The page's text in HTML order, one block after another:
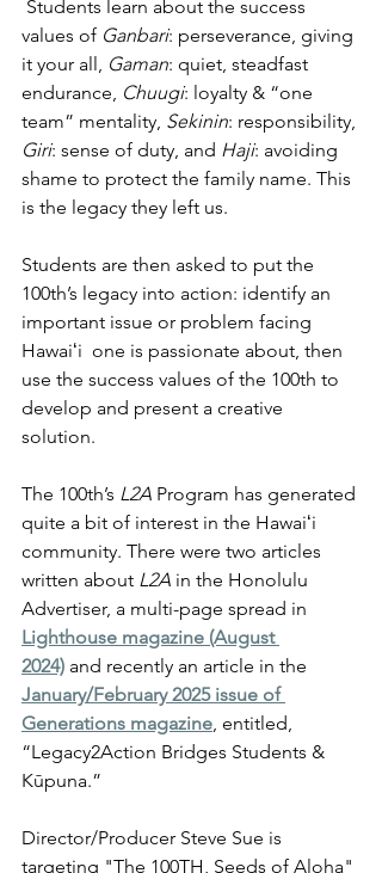
Students learn about the success
values of Ganbari: perseverance, giving
it your all, Gaman: quiet, steadfast
endurance, Chuugi: loyalty & “one
team” mentality, Sekinin: responsibility,
Giri: sense of duty, and Haji: avoiding
shame to protect the family name. This
is the legacy they left us.
Students are then asked to put the
100th’s legacy into action: identify an
important issue or problem facing
Hawaiʻi  one is passionate about, then
use the success values of the 100th to
develop and present a creative
solution.
The 100th’s L2A Program has generated
quite a bit of interest in the Hawaiʻi
community. There were two articles
written about L2A in the Honolulu
Advertiser, a multi-page spread in
Lighthouse magazine (August
2024) and recently an article in the
January/February 2025 issue of
Generations magazine , entitled,
“Legacy2Action Bridges Students &
Kūpuna.”
Director/Producer Steve Sue is
targeting "The 100TH, Seeds of Aloha"